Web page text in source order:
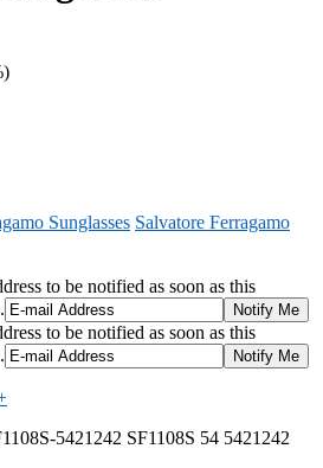
Sunglasses Salvatore Ferragamo
to be notified as soon as this
to be notified as soon as this